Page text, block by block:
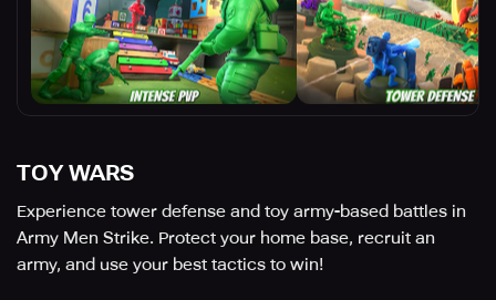
TOY WARS
Experience tower defense and toy army-based battles in
Army Men Strike. Protect your home base, recruit an
army, and use your best tactics to win!